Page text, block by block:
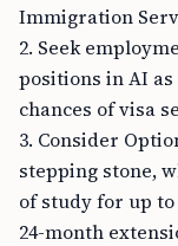
Immigration
2. Seek
positions in AI
chances of visa
3. Consider
stepping stone,
of study for up
24-month